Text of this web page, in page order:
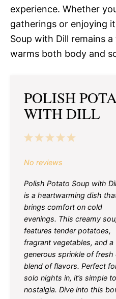
experience. Whether
gatherings or enjoying
Soup with Dill remains
warms both body and
POLISH
WITH DILL
5
4
3
2
1
No reviews
Polish Potato Soup with
is a heartwarming dish
brings comfort on cold
evenings. This creamy
features tender potatoes,
fragrant vegetables, and a
generous sprinkle of
blend of flavors. Perfect
solo nights in, it’s simple
nostalgia. Dive into this